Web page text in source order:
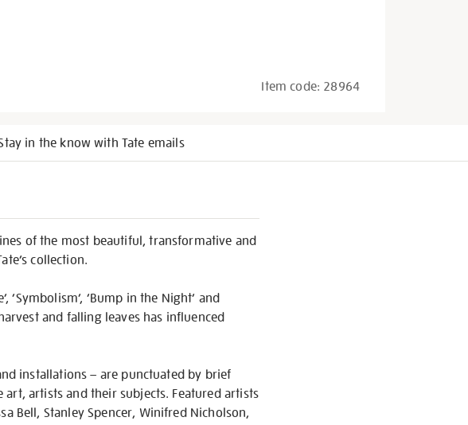
Item code: 28964
in the know with Tate emails
of the most beautiful, transformative and
collection.
‘Symbolism’, ‘Bump in the Night’ and
and falling leaves has influenced
installations – are punctuated by brief
artists and their subjects. Featured artists
Bell, Stanley Spencer, Winifred Nicholson,